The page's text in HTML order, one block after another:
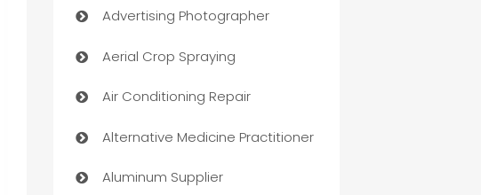
Advertising Photographer
Aerial Crop Spraying
Air Conditioning Repair
Alternative Medicine Practitioner
Aluminum Supplier